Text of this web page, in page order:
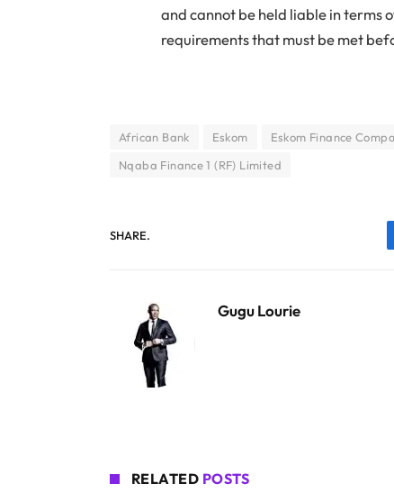
and cannot be held liable in terms
requirements that must be met
African Bank Eskom Eskom Finance
Nqaba Finance 1 (RF) Limited
SHARE.
Gugu Lourie
RELATED POSTS